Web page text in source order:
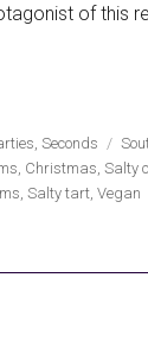
of this
,Seconds
Christmas ,Salty
,Salty tart ,Vegan